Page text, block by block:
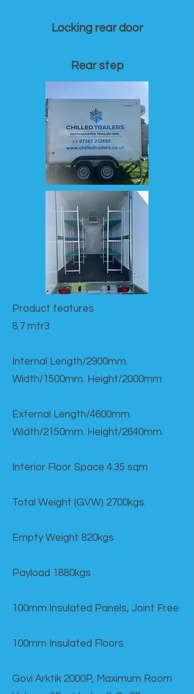
Locking rear door
Rear step
Product features​
8.7 mtr3
Internal Length/2900mm.
Width/1500mm. Height/2000mm
External Length/4600mm.
Width/2150mm. Height/2640mm
Interior Floor Space 4.35 sqm
Total Weight (GVW) 2700kgs.
Empty Weight 820kgs
Payload 1880kgs
100mm Insulated Panels, Joint Free
100mm Insulated Floors
Govi Arktik 2000P, Maximum Room